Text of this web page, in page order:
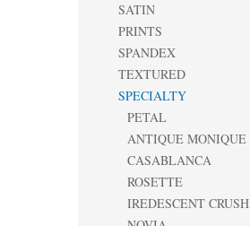
SATIN
PRINTS
SPANDEX
TEXTURED
SPECIALTY
PETAL
ANTIQUE MONIQUE
CASABLANCA
ROSETTE
IREDESCENT CRUSH